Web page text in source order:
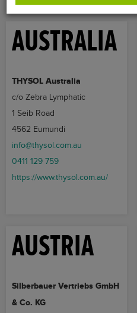
AUSTRALIA
THYSOL Australia
c/o Zebra Lymphatic
1 Seib Road
4562 Eumundi
info@thysol.com.au
0411 129 759
https://www.thysol.com.au/
AUSTRIA
Silberbauer Vertriebs GmbH
& Co. KG